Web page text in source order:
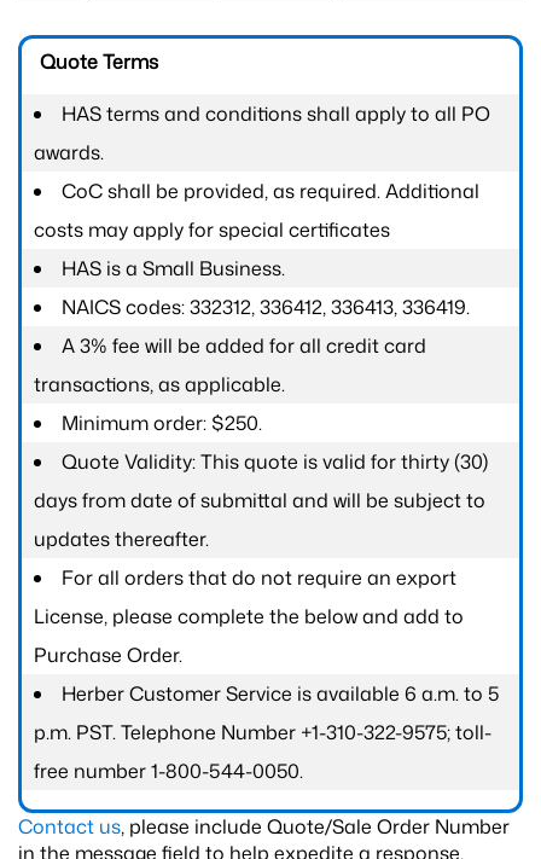
Quote Terms
HAS terms and conditions shall apply to all PO
awards.
CoC shall be provided, as required. Additional
costs may apply for special certificates
HAS is a Small Business.
NAICS codes: 332312, 336412, 336413, 336419.
A 3% fee will be added for all credit card
transactions, as applicable.
Minimum order: $250.
Quote Validity: This quote is valid for thirty (30)
days from date of submittal and will be subject to
updates thereafter.
For all orders that do not require an export
License, please complete the below and add to
Purchase Order.
Herber Customer Service is available 6 a.m. to 5
p.m. PST. Telephone Number +1-310-322-9575; toll-
free number 1-800-544-0050.
Contact us, please include Quote/Sale Order Number
in the message field to help expedite a response.